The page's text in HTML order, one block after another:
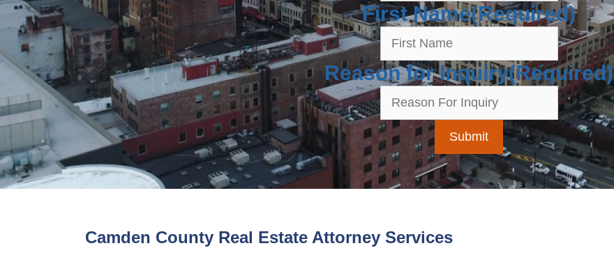
First Name(Required)
Reason for Inquiry(Required)
Camden County Real Estate Attorney Services